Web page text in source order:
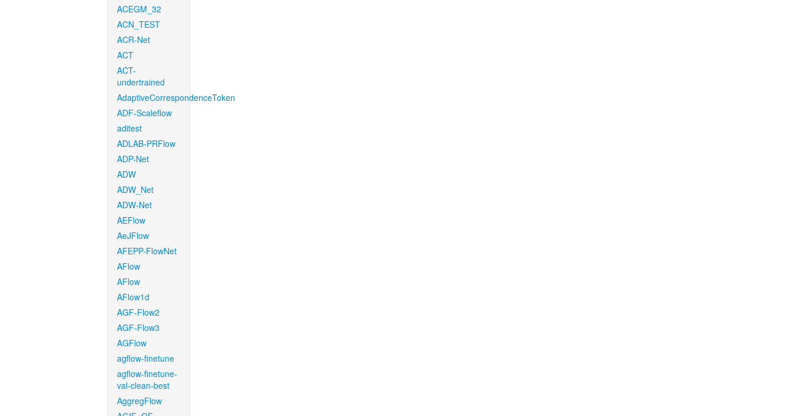
ACEGM_32
ACN_TEST
ACR-Net
ACT
ACT-
undertrained
AdaptiveCorrespondenceToken
ADF-Scaleflow
aditest
ADLAB-PRFlow
ADP-Net
ADW
ADW_Net
ADW-Net
AEFlow
AeJFlow
AFEPP-FlowNet
AFlow
AFlow
AFlow1d
AGF-Flow2
AGF-Flow3
AGFlow
agflow-finetune
agflow-finetune-
val-clean-best
AggregFlow